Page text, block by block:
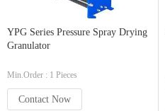
YPG Series Pressure Spray Drying
Granulator
Min.Order : 1 Pieces
Contact Now